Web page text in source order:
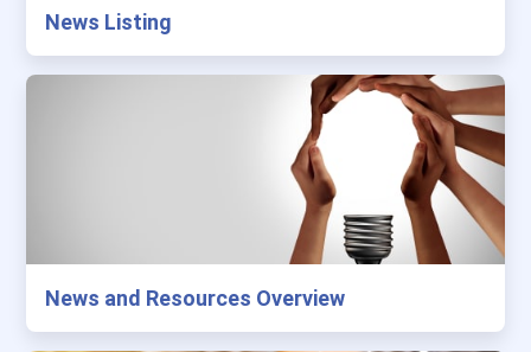
News Listing
News and Resources Overview